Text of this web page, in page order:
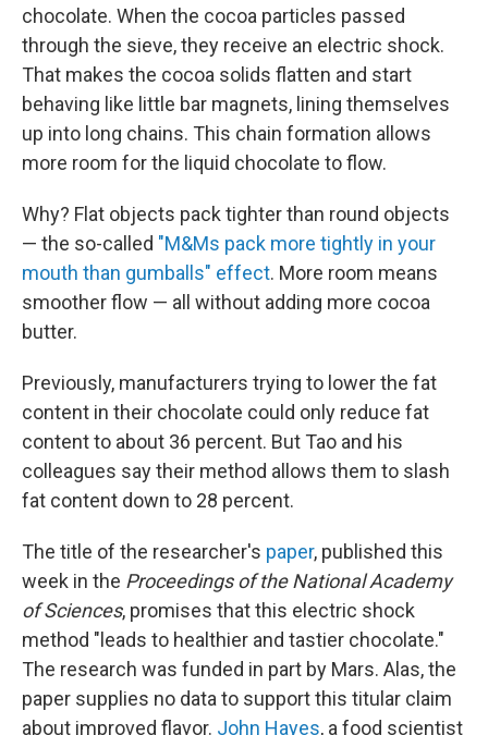
chocolate. When the cocoa particles passed
through the sieve, they receive an electric shock.
That makes the cocoa solids flatten and start
behaving like little bar magnets, lining themselves
up into long chains. This chain formation allows
more room for the liquid chocolate to flow.
Why? Flat objects pack tighter than round objects
— the so-called "M&Ms pack more tightly in your
mouth than gumballs" effect. More room means
smoother flow — all without adding more cocoa
butter.
Previously, manufacturers trying to lower the fat
content in their chocolate could only reduce fat
content to about 36 percent. But Tao and his
colleagues say their method allows them to slash
fat content down to 28 percent.
The title of the researcher's paper, published this
week in the Proceedings of the National Academy
of Sciences, promises that this electric shock
method "leads to healthier and tastier chocolate."
The research was funded in part by Mars. Alas, the
paper supplies no data to support this titular claim
about improved flavor. John Hayes, a food scientist